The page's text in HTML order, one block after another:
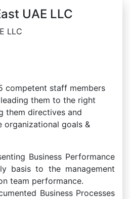
UAE LLC
LLC
competent staff members
them to the right
them directives and
organizational goals &
Business Performance
basis to the management
team performance.
Business Processes